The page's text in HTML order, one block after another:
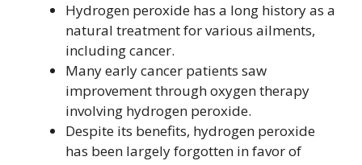
Hydrogen peroxide has a long history as a
natural treatment for various ailments,
including cancer.
Many early cancer patients saw
improvement through oxygen therapy
involving hydrogen peroxide.
Despite its benefits, hydrogen peroxide
has been largely forgotten in favor of